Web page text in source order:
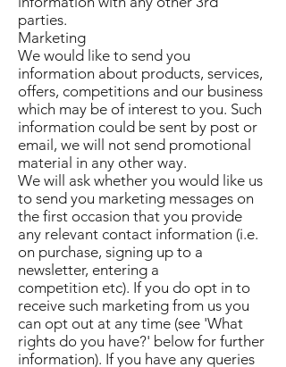
parties.
Marketing
We would like to send you
information about products, services,
offers, competitions and our business
which may be of interest to you. Such
information could be sent by post or
email, we will not send promotional
material in any other way.
We will ask whether you would like us
to send you marketing messages on
the first occasion that you provide
any relevant contact information (i.e.
on purchase, signing up to a
newsletter, entering a
competition etc). If you do opt in to
receive such marketing from us you
can opt out at any time (see 'What
rights do you have?' below for further
information). If you have any queries